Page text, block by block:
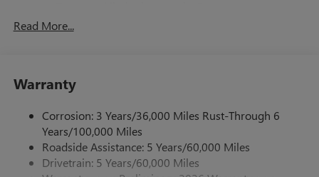
enjoy in your vehicle and on the SiriusXM app -
news, podcasts and more1
Enjoy channels curated by DJs, personalities and
tastemakers for a listening experience you can't
live without
Read More...
Warranty
Corrosion: 3 Years/36,000 Miles Rust-Through 6
Years/100,000 Miles
Roadside Assistance: 5 Years/60,000 Miles
Drivetrain: 5 Years/60,000 Miles